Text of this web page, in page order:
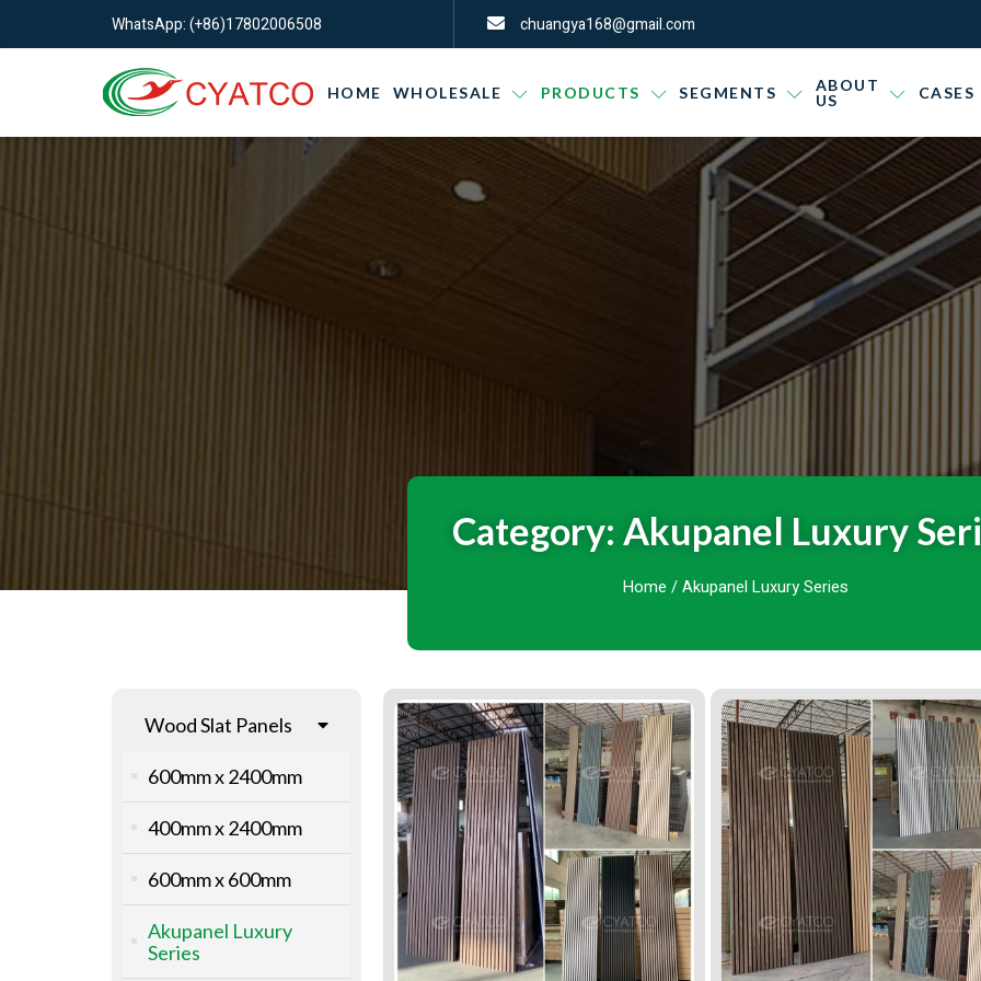
WhatsApp: (+86)17802006508 chuangya168@gmail.com
HOME WHOLESALE PRODUCTS SEGMENTS
ABOUT
US
CASES
Category: Akupanel Luxury
Home / Akupanel Luxury Series
Wood Slat Panels
600mm x 2400mm
400mm x 2400mm
600mm x 600mm
Akupanel Luxury
Series